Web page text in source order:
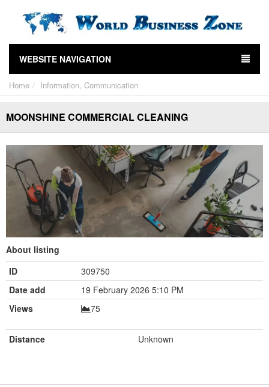
WEBSITE NAVIGATION
Home Information, Communication
MOONSHINE COMMERCIAL CLEANING
About listing
ID
309750
Date add
19 February 2026 5:10 PM
Views
75
Distance Unknown